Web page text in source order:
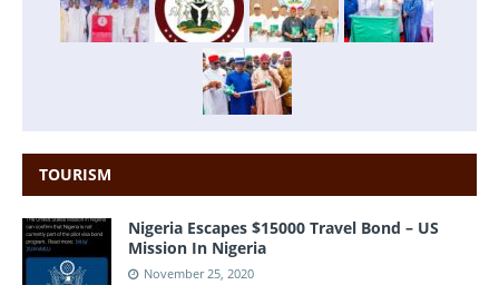
TOURISM
Nigeria Escapes $15000 Travel Bond – US
Mission In Nigeria
November 25, 2020